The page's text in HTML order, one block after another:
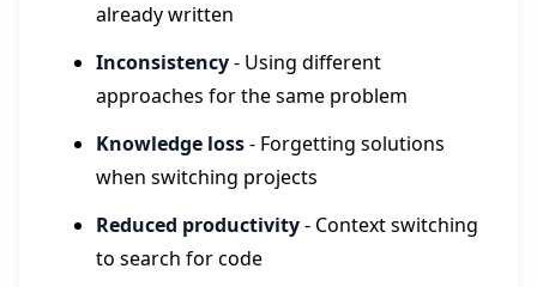
already written
Inconsistency- Using different
approaches for the same problem
Knowledge loss- Forgetting solutions
when switching projects
Reduced productivity- Context switching
to search for code